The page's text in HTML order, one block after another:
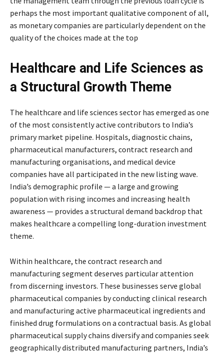
perhaps the most important qualitative component of all,
as monetary companies are particularly dependent on the
quality of the choices made at the top
Healthcare and Life Sciences as
a Structural Growth Theme
The healthcare and life sciences sector has emerged as one
of the most consistently active contributors to India’s
primary market pipeline. Hospitals, diagnostic chains,
pharmaceutical manufacturers, contract research and
manufacturing organisations, and medical device
companies have all participated in the new listing wave.
India’s demographic profile — a large and growing
population with rising incomes and increasing health
awareness — provides a structural demand backdrop that
makes healthcare a compelling long-duration investment
theme.
Within healthcare, the contract research and
manufacturing segment deserves particular attention
from discerning investors. These businesses serve global
pharmaceutical companies by conducting clinical research
and manufacturing active pharmaceutical ingredients and
finished drug formulations on a contractual basis. As global
pharmaceutical supply chains diversify and companies seek
geographically distributed manufacturing partners, India’s